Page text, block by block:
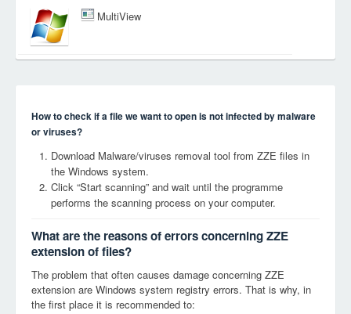
MultiView
How to check if a file we want to open is not infected by malware
or viruses?
Download Malware/viruses removal tool from ZZE files in
the Windows system.
Click “Start scanning” and wait until the programme
performs the scanning process on your computer.
What are the reasons of errors concerning ZZE
extension of files?
The problem that often causes damage concerning ZZE
extension are Windows system registry errors. That is why, in
the first place it is recommended to: